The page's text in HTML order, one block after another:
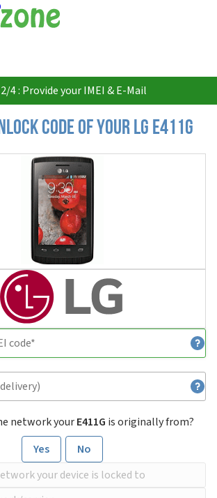
4 : Provide your IMEI & E-Mail
Code of your LG E411G
network yourE411G is originally from?
Yes
No